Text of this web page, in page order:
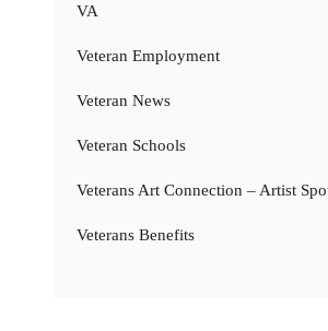
VA
Veteran Employment
Veteran News
Veteran Schools
Veterans Art Connection – Artist
Veterans Benefits